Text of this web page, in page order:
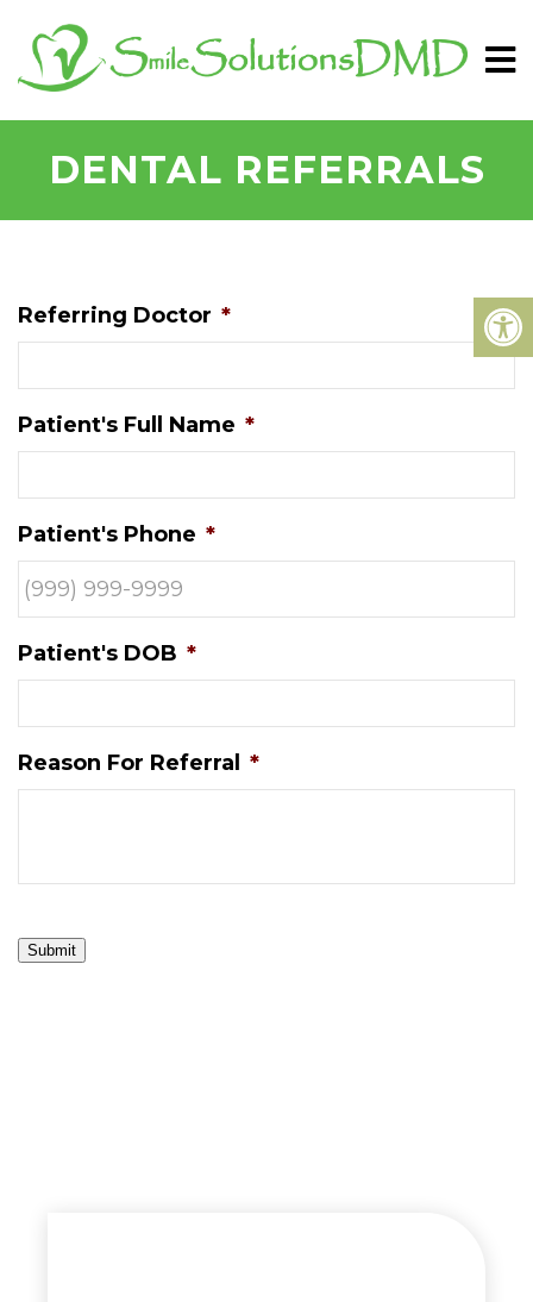
DENTAL REFERRALS
Referring Doctor *
Patient's Full Name *
Patient's Phone *
Patient's DOB *
Reason For Referral *
Submit